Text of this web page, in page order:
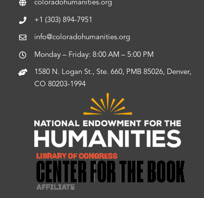
coloradohumanities.org
+1 (303) 894-7951
info@coloradohumanities.org
Monday – Friday: 8:00 AM – 5:00 PM
1580 N. Logan St., Ste. 660, PMB 85026, Denver,
CO 80203-1994